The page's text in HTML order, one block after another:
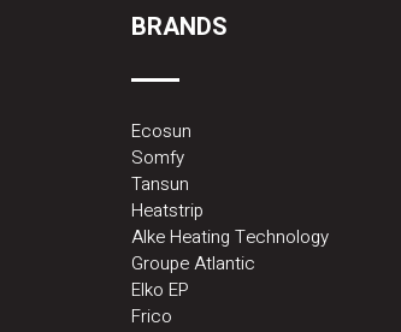
BRANDS
Ecosun
Somfy
Tansun
Heatstrip
Alke Heating Technology
Groupe Atlantic
Elko EP
Frico